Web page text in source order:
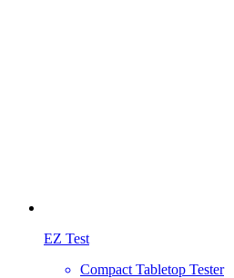
EZ Test
Compact Tabletop Tester